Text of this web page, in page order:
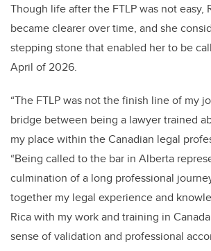
Though life after the FTLP was not easy,
became clearer over time, and she
stepping stone that enabled her to be
April of 2026.
“The FTLP was not the finish line of my
bridge between being a lawyer trained
my place within the Canadian legal
“Being called to the bar in Alberta
culmination of a long professional
together my legal experience and
Rica with my work and training in
sense of validation and professional